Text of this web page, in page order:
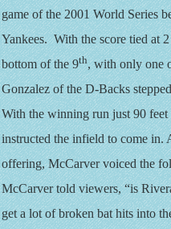
game of the 2001 World Series
Yankees. With the score tied at
bottom of the 9th, with only one
Gonzalez of the D-Backs
With the winning run just 90 feet
instructed the infield to come in.
offering, McCarver voiced the
McCarver told viewers, “is
get a lot of broken bat hits into